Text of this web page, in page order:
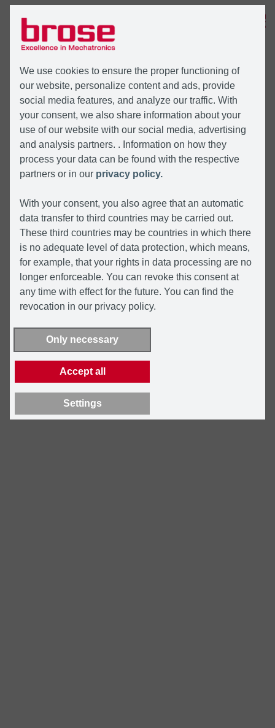
We use cookies to ensure the proper functioning of
our website, personalize content and ads, provide
social media features, and analyze our traffic. With
your consent, we also share information about your
use of our website with our social media, advertising
and analysis partners. . Information on how they
process your data can be found with the respective
partners or in our privacy policy.
With your consent, you also agree that an automatic
data transfer to third countries may be carried out.
These third countries may be countries in which there
is no adequate level of data protection, which means,
for example, that your rights in data processing are no
longer enforceable. You can revoke this consent at
any time with effect for the future. You can find the
revocation in our privacy policy.
Only necessary
Accept all
Settings